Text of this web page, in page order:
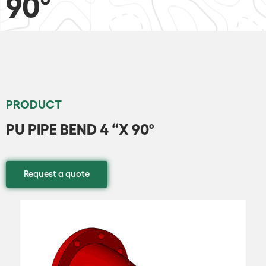
90º
PRODUCT
PU PIPE BEND 4 “X 90º
Request a quote